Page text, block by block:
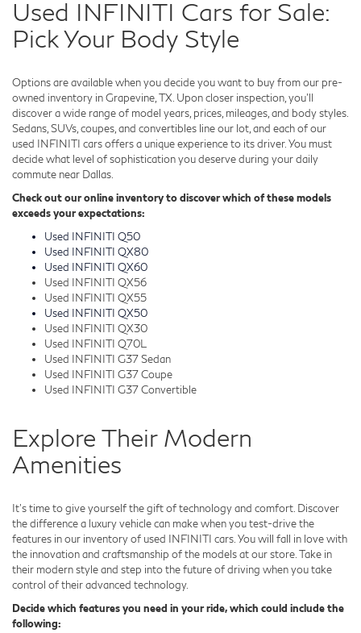
Used INFINITI Cars for Sale:
Pick Your Body Style
Options are available when you decide you want to buy from our pre-
owned inventory in Grapevine, TX. Upon closer inspection, you'll
discover a wide range of model years, prices, mileages, and body styles.
Sedans, SUVs, coupes, and convertibles line our lot, and each of our
used INFINITI cars offers a unique experience to its driver. You must
decide what level of sophistication you deserve during your daily
commute near Dallas.
Check out our online inventory to discover which of these models
exceeds your expectations:
Used INFINITI Q50
Used INFINITI QX80
Used INFINITI QX60
Used INFINITI QX56
Used INFINITI QX55
Used INFINITI QX50
Used INFINITI QX30
Used INFINITI Q70L
Used INFINITI G37 Sedan
Used INFINITI G37 Coupe
Used INFINITI G37 Convertible
Explore Their Modern
Amenities
It's time to give yourself the gift of technology and comfort. Discover
the difference a luxury vehicle can make when you test-drive the
features in our inventory of used INFINITI cars. You will fall in love with
the innovation and craftsmanship of the models at our store. Take in
their modern style and step into the future of driving when you take
control of their advanced technology.
Decide which features you need in your ride, which could include the
following: